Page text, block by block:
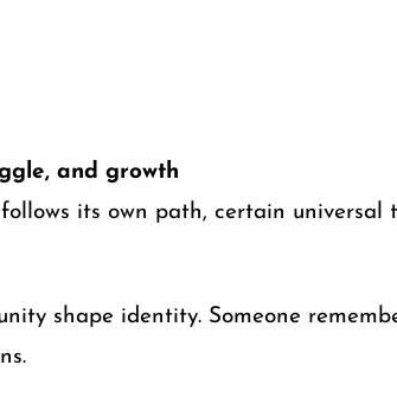
and growth
its own path, certain universal
shape identity. Someone